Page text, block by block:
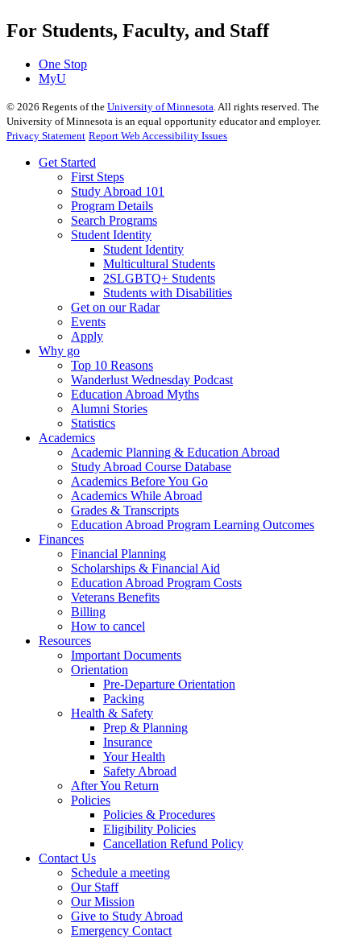
For Students, Faculty, and Staff
One Stop
MyU
© 2026 Regents of the University of Minnesota. All rights reserved. The
University of Minnesota is an equal opportunity educator and employer.
Privacy Statement Report Web Accessibility Issues
Get Started
First Steps
Study Abroad 101
Program Details
Search Programs
Student Identity
Student Identity
Multicultural Students
2SLGBTQ+ Students
Students with Disabilities
Get on our Radar
Events
Apply
Why go
Top 10 Reasons
Wanderlust Wednesday Podcast
Education Abroad Myths
Alumni Stories
Statistics
Academics
Academic Planning & Education Abroad
Study Abroad Course Database
Academics Before You Go
Academics While Abroad
Grades & Transcripts
Education Abroad Program Learning Outcomes
Finances
Financial Planning
Scholarships & Financial Aid
Education Abroad Program Costs
Veterans Benefits
Billing
How to cancel
Resources
Important Documents
Orientation
Pre-Departure Orientation
Packing
Health & Safety
Prep & Planning
Insurance
Your Health
Safety Abroad
After You Return
Policies
Policies & Procedures
Eligibility Policies
Cancellation Refund Policy
Contact Us
Schedule a meeting
Our Staff
Our Mission
Give to Study Abroad
Emergency Contact